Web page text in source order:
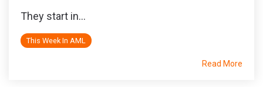
They start in...
This Week In AML
Read More